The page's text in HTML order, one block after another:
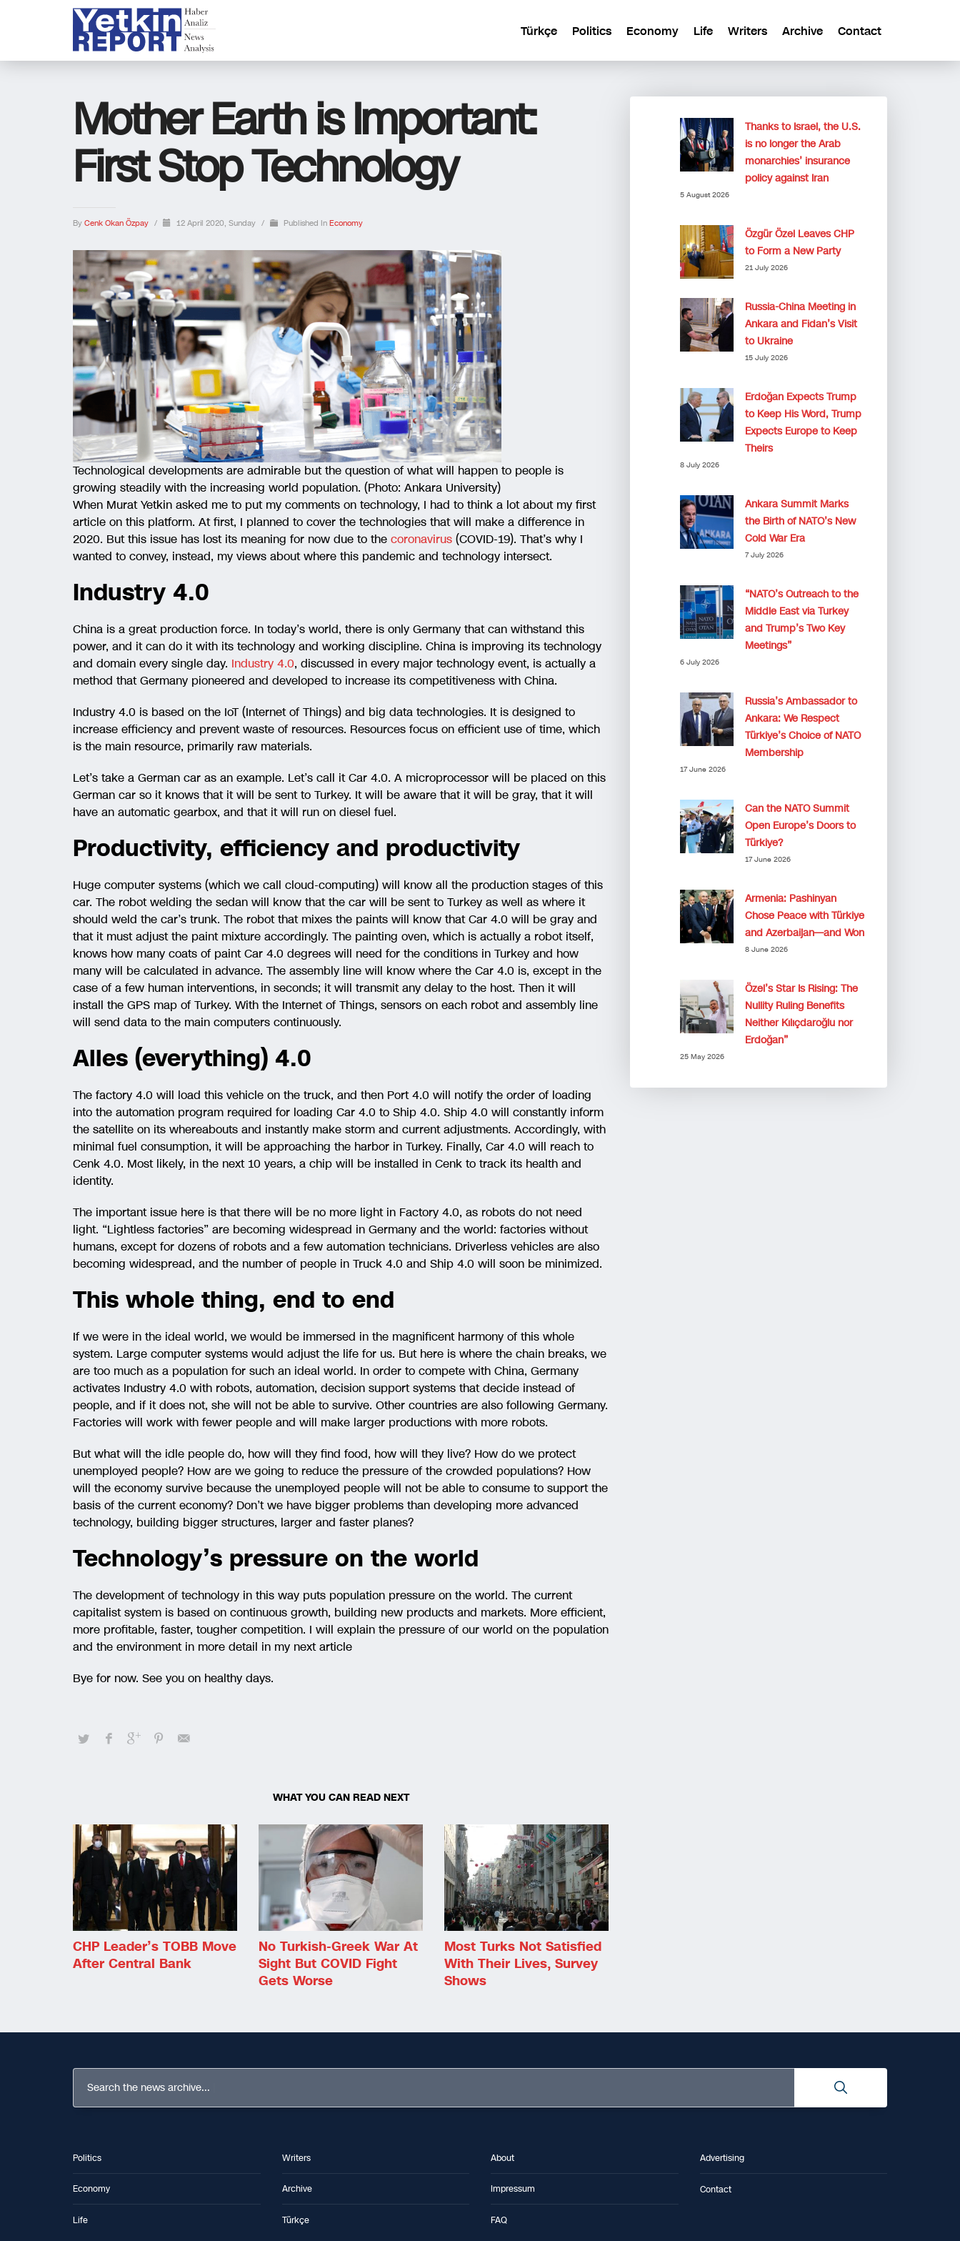
Türkçe Politics Economy Life Writers Archive Contact
Mother Earth is Important:
First Stop Technology
By Cenk Okan Özpay / 12 April 2020, Sunday / Published In Economy
Technological developments are admirable but the question of what will happen to people is
growing steadily with the increasing world population. (Photo: Ankara University)
When Murat Yetkin asked me to put my comments on technology, I had to think a lot about my first
article on this platform. At first, I planned to cover the technologies that will make a difference in
2020. But this issue has lost its meaning for now due to the coronavirus (COVID-19). That’s why I
wanted to convey, instead, my views about where this pandemic and technology intersect.
Industry 4.0
China is a great production force. In today’s world, there is only Germany that can withstand this
power, and it can do it with its technology and working discipline. China is improving its technology
and domain every single day. Industry 4.0, discussed in every major technology event, is actually a
method that Germany pioneered and developed to increase its competitiveness with China.
Industry 4.0 is based on the IoT (Internet of Things) and big data technologies. It is designed to
increase efficiency and prevent waste of resources. Resources focus on efficient use of time, which
is the main resource, primarily raw materials.
Let’s take a German car as an example. Let’s call it Car 4.0. A microprocessor will be placed on this
German car so it knows that it will be sent to Turkey. It will be aware that it will be gray, that it will
have an automatic gearbox, and that it will run on diesel fuel.
Productivity, efficiency and productivity
Huge computer systems (which we call cloud-computing) will know all the production stages of this
car. The robot welding the sedan will know that the car will be sent to Turkey as well as where it
should weld the car’s trunk. The robot that mixes the paints will know that Car 4.0 will be gray and
that it must adjust the paint mixture accordingly. The painting oven, which is actually a robot itself,
knows how many coats of paint Car 4.0 degrees will need for the conditions in Turkey and how
many will be calculated in advance. The assembly line will know where the Car 4.0 is, except in the
case of a few human interventions, in seconds; it will transmit any delay to the host. Then it will
install the GPS map of Turkey. With the Internet of Things, sensors on each robot and assembly line
will send data to the main computers continuously.
Alles (everything) 4.0
The factory 4.0 will load this vehicle on the truck, and then Port 4.0 will notify the order of loading
into the automation program required for loading Car 4.0 to Ship 4.0. Ship 4.0 will constantly inform
the satellite on its whereabouts and instantly make storm and current adjustments. Accordingly, with
minimal fuel consumption, it will be approaching the harbor in Turkey. Finally, Car 4.0 will reach to
Cenk 4.0. Most likely, in the next 10 years, a chip will be installed in Cenk to track its health and
identity.
The important issue here is that there will be no more light in Factory 4.0, as robots do not need
light. “Lightless factories” are becoming widespread in Germany and the world: factories without
humans, except for dozens of robots and a few automation technicians. Driverless vehicles are also
becoming widespread, and the number of people in Truck 4.0 and Ship 4.0 will soon be minimized.
This whole thing, end to end
If we were in the ideal world, we would be immersed in the magnificent harmony of this whole
system. Large computer systems would adjust the life for us. But here is where the chain breaks, we
are too much as a population for such an ideal world. In order to compete with China, Germany
activates Industry 4.0 with robots, automation, decision support systems that decide instead of
people, and if it does not, she will not be able to survive. Other countries are also following Germany.
Factories will work with fewer people and will make larger productions with more robots.
But what will the idle people do, how will they find food, how will they live? How do we protect
unemployed people? How are we going to reduce the pressure of the crowded populations? How
will the economy survive because the unemployed people will not be able to consume to support the
basis of the current economy? Don’t we have bigger problems than developing more advanced
technology, building bigger structures, larger and faster planes?
Technology’s pressure on the world
The development of technology in this way puts population pressure on the world. The current
capitalist system is based on continuous growth, building new products and markets. More efficient,
more profitable, faster, tougher competition. I will explain the pressure of our world on the population
and the environment in more detail in my next article
Bye for now. See you on healthy days.
WHAT YOU CAN READ NEXT
CHP Leader’s TOBB Move
After Central Bank
No Turkish-Greek War At
Sight But COVID Fight
Gets Worse
Most Turks Not Satisfied
With Their Lives, Survey
Shows
Thanks to Israel, the U.S.
is no longer the Arab
monarchies’ insurance
policy against Iran
5 August 2026
Özgür Özel Leaves CHP
to Form a New Party
21 July 2026
Russia-China Meeting in
Ankara and Fidan’s Visit
to Ukraine
15 July 2026
Erdoğan Expects Trump
to Keep His Word, Trump
Expects Europe to Keep
Theirs
8 July 2026
Ankara Summit Marks
the Birth of NATO’s New
Cold War Era
7 July 2026
“NATO’s Outreach to the
Middle East via Turkey
and Trump’s Two Key
Meetings”
6 July 2026
Russia’s Ambassador to
Ankara: We Respect
Türkiye’s Choice of NATO
Membership
17 June 2026
Can the NATO Summit
Open Europe’s Doors to
Türkiye?
17 June 2026
Armenia: Pashinyan
Chose Peace with Türkiye
and Azerbaijan—and Won
8 June 2026
Özel’s Star Is Rising: The
Nullity Ruling Benefits
Neither Kılıçdaroğlu nor
Erdoğan”
25 May 2026
Search the news archive...
Politics
Economy
Life
Writers
Archive
Türkçe
About
Impressum
FAQ
Advertising
Contact